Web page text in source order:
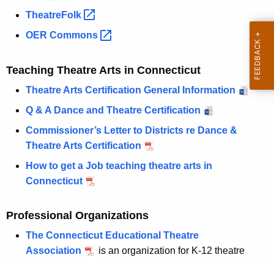
TheatreFolk
OER Commons
Teaching Theatre Arts in Connecticut
Theatre Arts Certification General Information
Q & A Dance and Theatre Certification
Commissioner’s Letter to Districts re Dance &
Theatre Arts Certification
How to get a Job teaching theatre arts in
Connecticut
Professional Organizations
The Connecticut Educational Theatre
Association
is an organization for K-12 theatre